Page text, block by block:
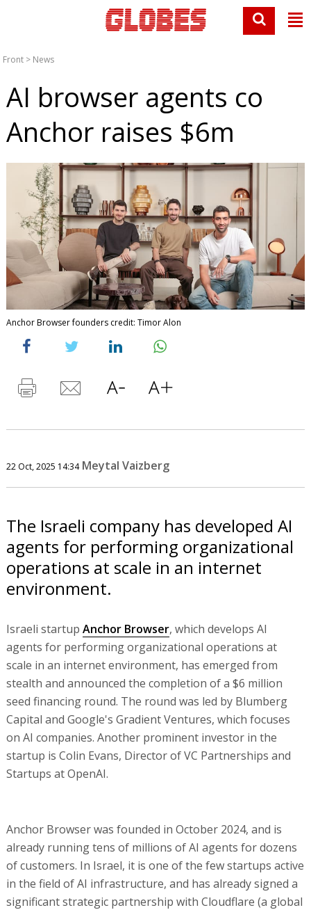
Front > News
AI browser agents co
Anchor raises $6m
Anchor Browser founders credit: Timor Alon
22 Oct, 2025 14:34 Meytal Vaizberg
The Israeli company has developed AI
agents for performing organizational
operations at scale in an internet
environment.
Israeli startup Anchor Browser, which develops AI
agents for performing organizational operations at
scale in an internet environment, has emerged from
stealth and announced the completion of a $6 million
seed financing round. The round was led by Blumberg
Capital and Google's Gradient Ventures, which focuses
on AI companies. Another prominent investor in the
startup is Colin Evans, Director of VC Partnerships and
Startups at OpenAI.
Anchor Browser was founded in October 2024, and is
already running tens of millions of AI agents for dozens
of customers. In Israel, it is one of the few startups active
in the field of AI infrastructure, and has already signed a
significant strategic partnership with Cloudflare (a global